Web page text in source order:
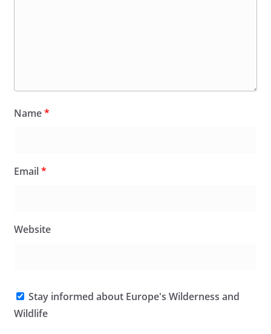
Name*
Email*
Website
Stay informed about Europe's Wilderness and
Wildlife